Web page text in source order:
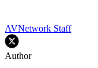
AVNetwork Staff
Author